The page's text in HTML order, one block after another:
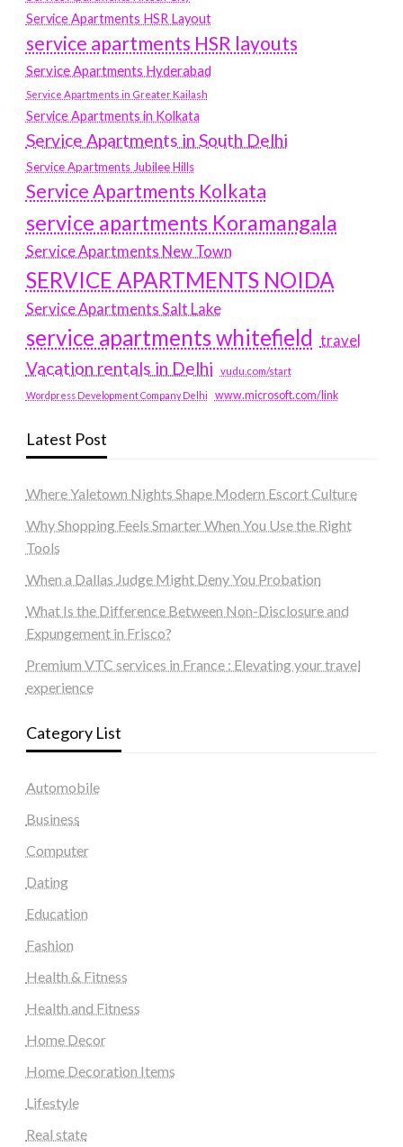
Service Apartments HSR Layout
service apartments HSR layouts
Service Apartments Hyderabad
Service Apartments in Greater Kailash
Service Apartments in Kolkata
Service Apartments in South Delhi
Service Apartments Jubilee Hills
Service Apartments Kolkata
service apartments Koramangala
Service Apartments New Town
SERVICE APARTMENTS NOIDA
Service Apartments Salt Lake
service apartments whitefield travel
Vacation rentals in Delhi vudu.com/start
Wordpress Development Company Delhi www.microsoft.com/link
Latest Post
Where Yaletown Nights Shape Modern Escort Culture
Why Shopping Feels Smarter When You Use the Right
Tools
When a Dallas Judge Might Deny You Probation
What Is the Difference Between Non-Disclosure and
Expungement in Frisco?
Premium VTC services in France : Elevating your travel
experience
Category List
Automobile
Business
Computer
Dating
Education
Fashion
Health & Fitness
Health and Fitness
Home Decor
Home Decoration Items
Lifestyle
Real state